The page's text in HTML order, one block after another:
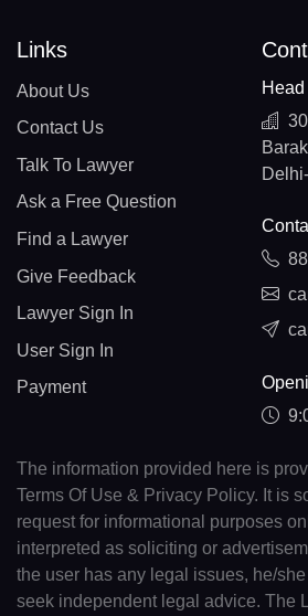
Links
About Us
Contact Us
Talk To Lawyer
Ask a Free Question
Find a Lawyer
Give Feedback
Lawyer Sign In
User Sign In
Payment
The information provided here is
Terms Of Use & Privacy Policy. It is
request for informational purposes
interpreted as soliciting or
the user has any legal issues, he/
seek independent legal advice. The